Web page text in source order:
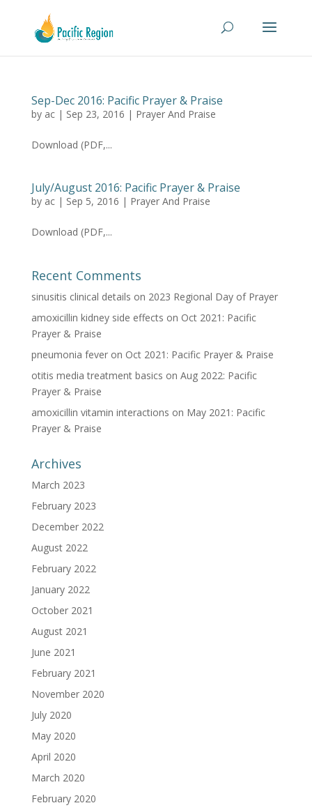
Sep-Dec 2016: Pacific Prayer & Praise
by ac| Sep 23, 2016 | Prayer And Praise
Download (PDF,...
July/August 2016: Pacific Prayer & Praise
by ac| Sep 5, 2016 | Prayer And Praise
Download (PDF,...
Recent Comments
sinusitis clinical details on 2023 Regional Day of Prayer
amoxicillin kidney side effects on Oct 2021: Pacific
Prayer & Praise
pneumonia feveron Oct 2021: Pacific Prayer & Praise
otitis media treatment basics on Aug 2022: Pacific
Prayer & Praise
amoxicillin vitamin interactions on May 2021: Pacific
Prayer & Praise
Archives
March 2023
February 2023
December 2022
August 2022
February 2022
January 2022
October 2021
August 2021
June 2021
February 2021
November 2020
July 2020
May 2020
April 2020
March 2020
February 2020